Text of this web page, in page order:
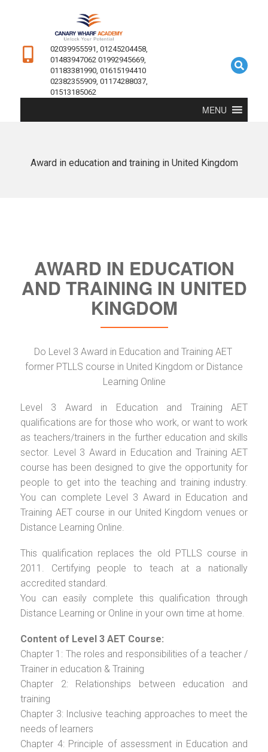
02039955591, 01245204458,
01483947062 01992945669,
01183381990, 01615194410
02382355909, 01174288037,
01513185062
MENU
Award in education and training in United Kingdom
AWARD IN EDUCATION
AND TRAINING IN UNITED
KINGDOM
Do Level 3 Award in Education and Training AET
former PTLLS course in United Kingdom or Distance
Learning Online
Level 3 Award in Education and Training AET
qualifications are for those who work, or want to work
as teachers/trainers in the further education and skills
sector. Level 3 Award in Education and Training AET
course has been designed to give the opportunity for
people to get into the teaching and training industry.
You can complete Level 3 Award in Education and
Training AET course in our United Kingdom venues or
Distance Learning Online.
This qualification replaces the old PTLLS course in
2011. Certifying people to teach at a nationally
accredited standard.
You can easily complete this qualification through
Distance Learning or Online in your own time at home.
Content of Level 3 AET Course:
Chapter 1: The roles and responsibilities of a teacher /
Trainer in education & Training
Chapter 2: Relationships between education and
training
Chapter 3: Inclusive teaching approaches to meet the
needs of learners
Chapter 4: Principle of assessment in Education and